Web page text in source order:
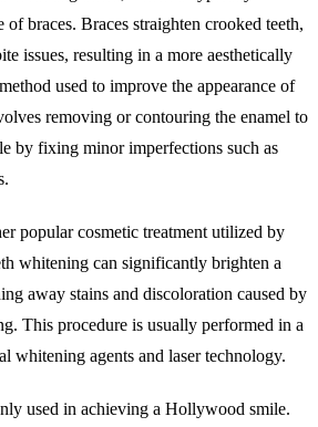
of braces. Braces straighten crooked teeth,
issues, resulting in a more aesthetically
used to improve the appearance of
removing or contouring the enamel to
by fixing minor imperfections such as
popular cosmetic treatment utilized by
whitening can significantly brighten a
away stains and discoloration caused by
This procedure is usually performed in a
whitening agents and laser technology.
used in achieving a Hollywood smile.